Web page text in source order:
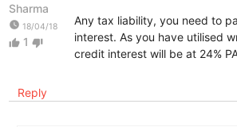
Sharma
watch_later 18/04/18
thumb_up 1 thumb_down
Any tax liability, you need to
interest. As you have utilised
credit interest will be at 24%
Reply